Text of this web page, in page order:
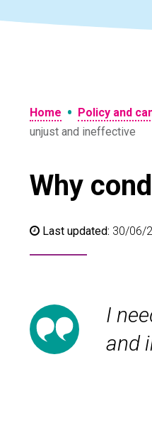
Home • Policy and
unjust and ineffective
Why
Last updated: 30/06/
I
and